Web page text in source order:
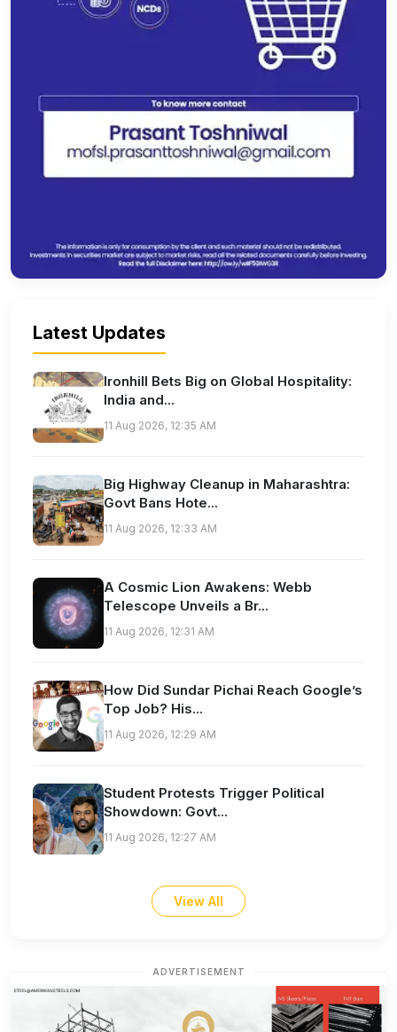
Latest Updates
Ironhill Bets Big on Global Hospitality:
India and...
11 Aug 2026, 12:35 AM
Big Highway Cleanup in Maharashtra:
Govt Bans Hote...
11 Aug 2026, 12:33 AM
A Cosmic Lion Awakens: Webb
Telescope Unveils a Br...
11 Aug 2026, 12:31 AM
How Did Sundar Pichai Reach Google’s
Top Job? His...
11 Aug 2026, 12:29 AM
Student Protests Trigger Political
Showdown: Govt...
11 Aug 2026, 12:27 AM
View All
ADVERTISEMENT